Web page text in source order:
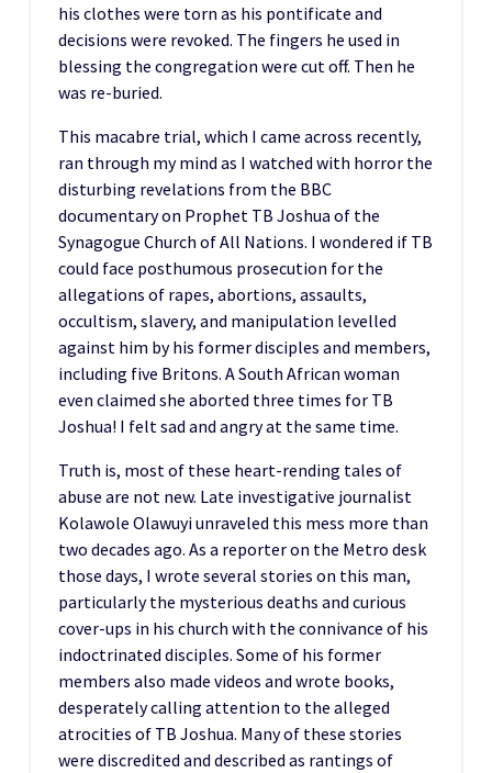
his clothes were torn as his pontificate and
decisions were revoked. The fingers he used in
blessing the congregation were cut off. Then he
was re-buried.
This macabre trial, which I came across recently,
ran through my mind as I watched with horror the
disturbing revelations from the BBC
documentary on Prophet TB Joshua of the
Synagogue Church of All Nations. I wondered if TB
could face posthumous prosecution for the
allegations of rapes, abortions, assaults,
occultism, slavery, and manipulation levelled
against him by his former disciples and members,
including five Britons. A South African woman
even claimed she aborted three times for TB
Joshua! I felt sad and angry at the same time.
Truth is, most of these heart-rending tales of
abuse are not new. Late investigative journalist
Kolawole Olawuyi unraveled this mess more than
two decades ago. As a reporter on the Metro desk
those days, I wrote several stories on this man,
particularly the mysterious deaths and curious
cover-ups in his church with the connivance of his
indoctrinated disciples. Some of his former
members also made videos and wrote books,
desperately calling attention to the alleged
atrocities of TB Joshua. Many of these stories
were discredited and described as rantings of